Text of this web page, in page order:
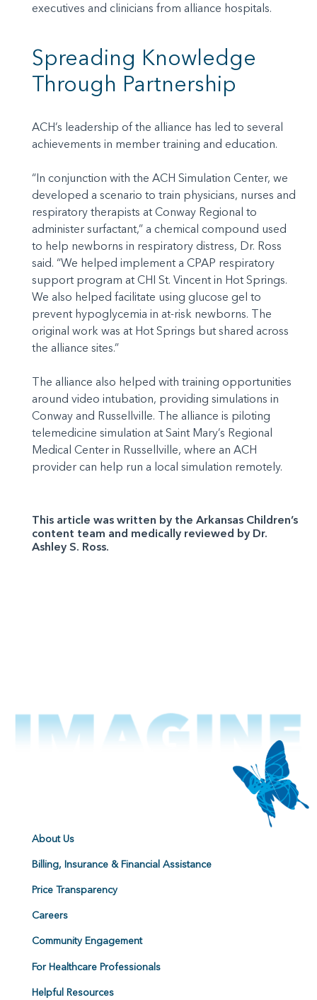
executives and clinicians from alliance hospitals.
Spreading Knowledge
Through Partnership
ACH’s leadership of the alliance has led to several
achievements in member training and education.
“In conjunction with the ACH Simulation Center, we
developed a scenario to train physicians, nurses and
respiratory therapists at Conway Regional to
administer surfactant,” a chemical compound used
to help newborns in respiratory distress, Dr. Ross
said. “We helped implement a CPAP respiratory
support program at CHI St. Vincent in Hot Springs.
We also helped facilitate using glucose gel to
prevent hypoglycemia in at-risk newborns. The
original work was at Hot Springs but shared across
the alliance sites.”
The alliance also helped with training opportunities
around video intubation, providing simulations in
Conway and Russellville. The alliance is piloting
telemedicine simulation at Saint Mary’s Regional
Medical Center in Russellville, where an ACH
provider can help run a local simulation remotely.
This article was written by the Arkansas Children’s
content team and medically reviewed by Dr.
Ashley S. Ross.
About Us
Billing, Insurance & Financial Assistance
Price Transparency
Careers
Community Engagement
For Healthcare Professionals
Helpful Resources